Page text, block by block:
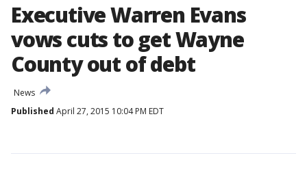
Executive Warren Evans
vows cuts to get Wayne
County out of debt
News
Published April 27, 2015 10:04 PM EDT